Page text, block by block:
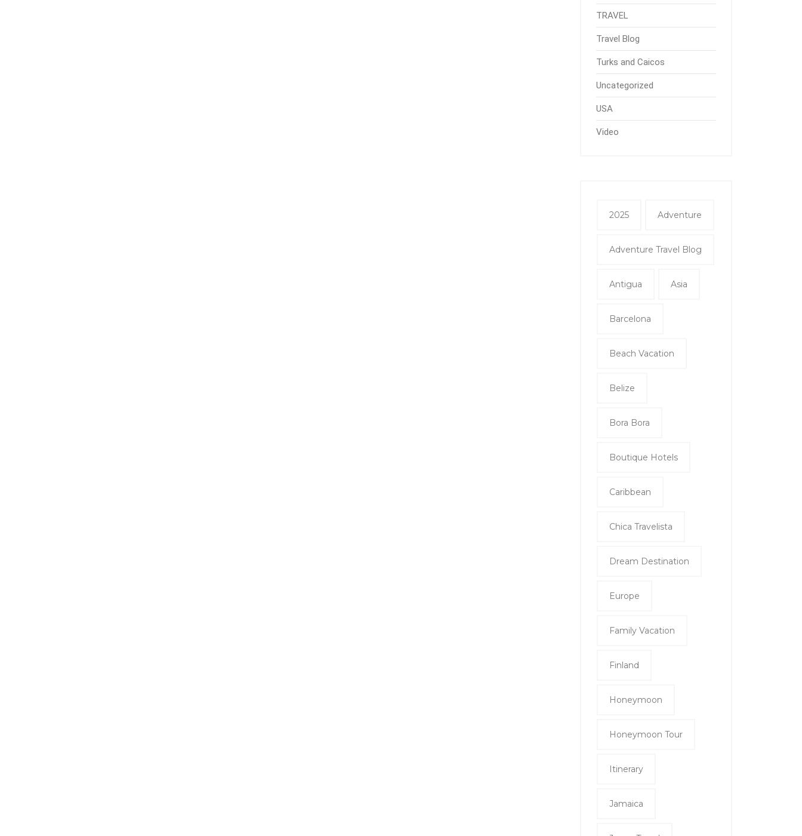
TRAVEL
Travel Blog
Turks and Caicos
Uncategorized
USA
Video
2025 Adventure
Adventure Travel Blog
Antigua Asia
Barcelona
Beach Vacation
Belize
Bora Bora
Boutique Hotels
Caribbean
Chica Travelista
Dream Destination
Europe
Family Vacation
Finland
Honeymoon
Honeymoon Tour
Itinerary
Jamaica